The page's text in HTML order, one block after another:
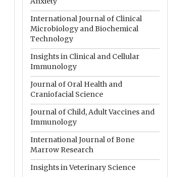
International Journal of Clinical
Microbiology and Biochemical
Technology
Insights in Clinical and Cellular
Immunology
Journal of Oral Health and
Craniofacial Science
Journal of Child, Adult Vaccines and
Immunology
International Journal of Bone
Marrow Research
Insights in Veterinary Science